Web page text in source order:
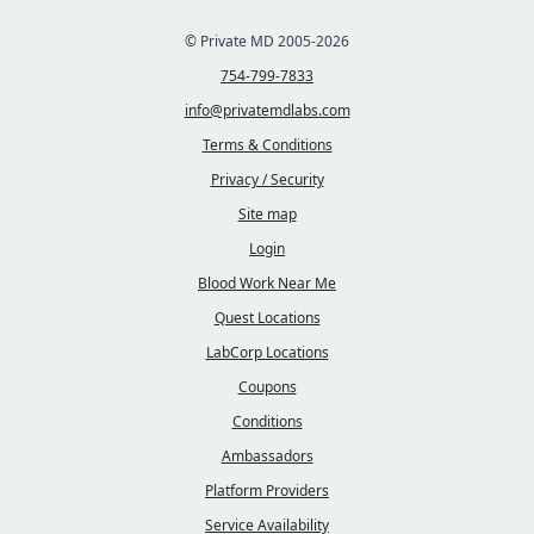
© Private MD 2005-2026
754-799-7833
info@privatemdlabs.com
Terms & Conditions
Privacy / Security
Site map
Login
Blood Work Near Me
Quest Locations
LabCorp Locations
Coupons
Conditions
Ambassadors
Platform Providers
Service Availability